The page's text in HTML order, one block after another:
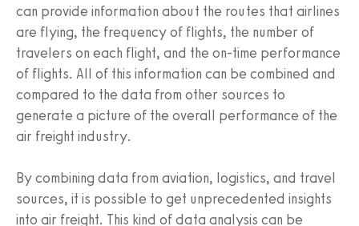
can provide information about the routes that airlines
are flying, the frequency of flights, the number of
travelers on each flight, and the on-time performance
of flights. All of this information can be combined and
compared to the data from other sources to
generate a picture of the overall performance of the
air freight industry.
By combining data from aviation, logistics, and travel
sources, it is possible to get unprecedented insights
into air freight. This kind of data analysis can be